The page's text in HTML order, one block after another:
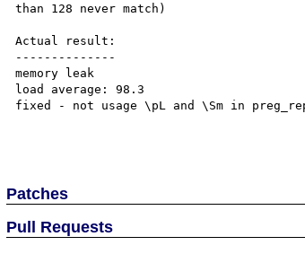
than 128 never match)
Actual result:
--------------
memory leak
load average: 98.3
fixed - not usage \pL and \Sm in
Patches
Pull Requests